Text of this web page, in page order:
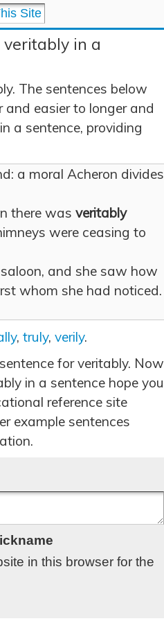
veritably in a
The sentences below
and easier to longer and
a sentence, providing
a moral Acheron divides
there was veritably
were ceasing to
and she saw how
whom she had noticed.
, truly, verily.
for veritably. Now
in a sentence hope you
reference site
example sentences
in this browser for the